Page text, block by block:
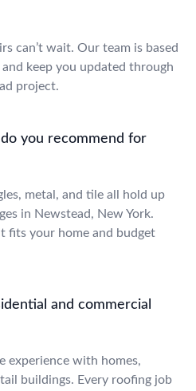
can’t wait. Our team is based
keep you updated through
project.
you recommend for
metal, and tile all hold up
in Newstead, New York.
fits your home and budget
and commercial
experience with homes,
buildings. Every roofing job